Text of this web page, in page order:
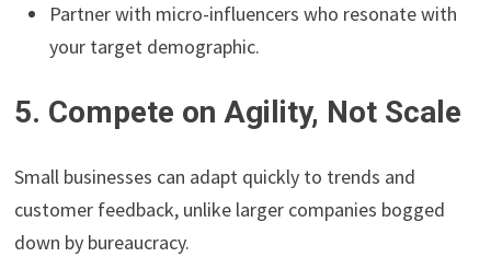
Partner with micro-influencers who resonate with
your target demographic.
5. Compete on Agility, Not Scale
Small businesses can adapt quickly to trends and
customer feedback, unlike larger companies bogged
down by bureaucracy.